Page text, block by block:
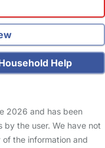
Help
2026 and has been
the user. We have not
the information and